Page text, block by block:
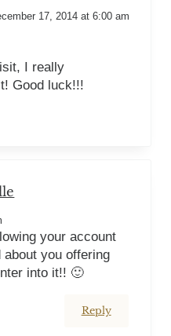
17, 2014 at 6:00 am
I really
Good luck!!!
your account
about you offering
into it!! 🙂
Reply